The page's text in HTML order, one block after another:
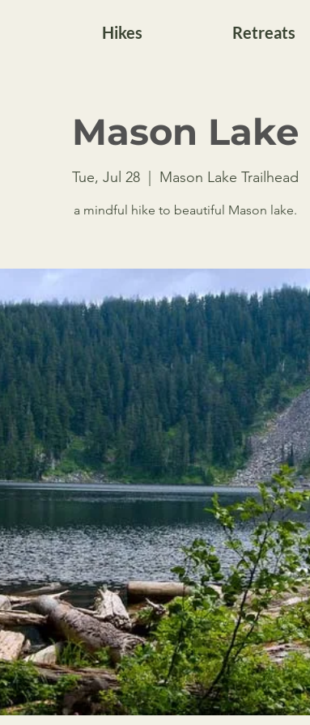
Hikes Retreats
Mason Lake
Tue, Jul 28 Mason Lake Trailhead
a mindful hike to beautiful Mason lake.